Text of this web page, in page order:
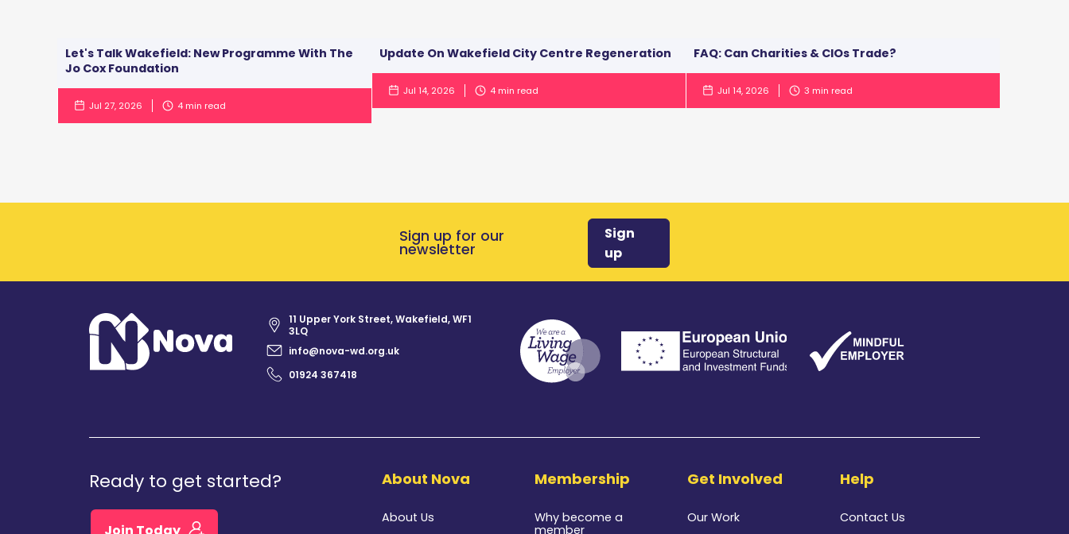
Let's Talk Wakefield: New Programme With The
Jo Cox Foundation
Jul 27, 2026 4 min read
Update On Wakefield City Centre Regeneration
Jul 14, 2026 4 min read
FAQ: Can Charities & CIOs Trade?
Jul 14, 2026 3 min read
Sign up for our
newsletter
Sign
up
11 Upper York Street, Wakefield, WF1
3LQ
info@nova-wd.org.uk
01924 367418
Ready to get started?
Join Today
About Nova
About Us
Membership
Why become a
member
Get Involved
Our Work
Help
Contact Us